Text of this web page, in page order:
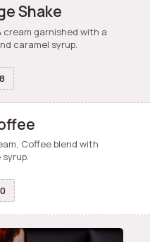
Shake
garnished with a
caramel syrup.
Coffee blend with